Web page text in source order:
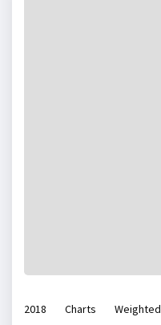
2018 Charts Weighted